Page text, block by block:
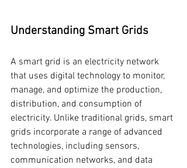
Understanding Smart Grids
A smart grid is an electricity network
that uses digital technology to monitor,
manage, and optimize the production,
distribution, and consumption of
electricity. Unlike traditional grids, smart
grids incorporate a range of advanced
technologies, including sensors,
communication networks, and data